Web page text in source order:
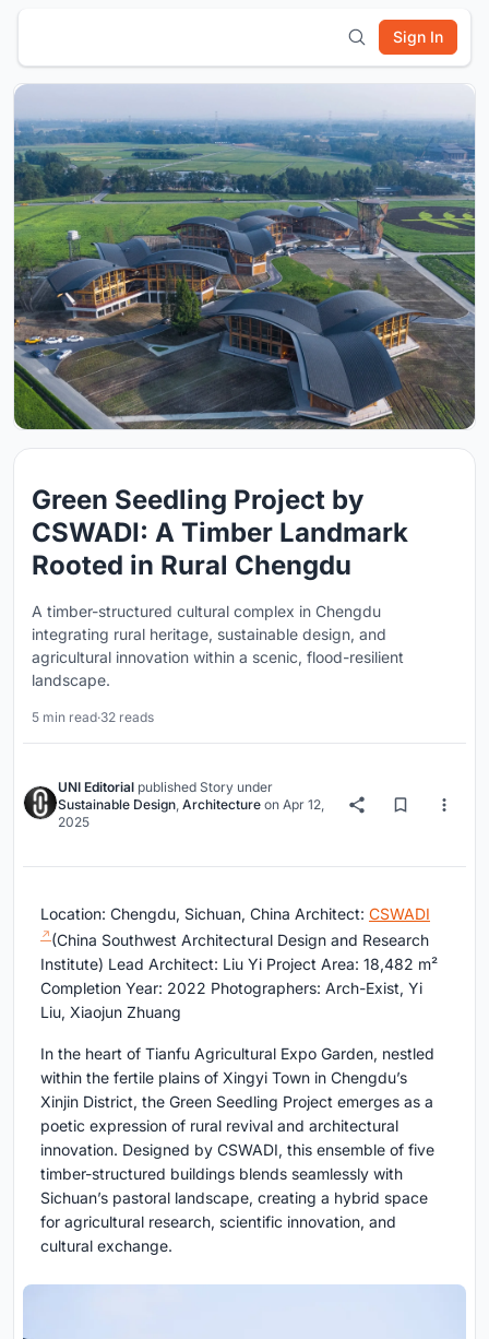
Sign In
Green Seedling Project by
CSWADI: A Timber Landmark
Rooted in Rural Chengdu
A timber-structured cultural complex in Chengdu
integrating rural heritage, sustainable design, and
agricultural innovation within a scenic, flood-resilient
landscape.
5 min read·32 reads
UNI Editorial published Story under
Sustainable Design, Architecture on Apr 12,
2025
Location: Chengdu, Sichuan, China Architect: CSWADI
(China Southwest Architectural Design and Research
Institute) Lead Architect: Liu Yi Project Area: 18,482 m²
Completion Year: 2022 Photographers: Arch-Exist, Yi
Liu, Xiaojun Zhuang
In the heart of Tianfu Agricultural Expo Garden, nestled
within the fertile plains of Xingyi Town in Chengdu’s
Xinjin District, the Green Seedling Project emerges as a
poetic expression of rural revival and architectural
innovation. Designed by CSWADI, this ensemble of five
timber-structured buildings blends seamlessly with
Sichuan’s pastoral landscape, creating a hybrid space
for agricultural research, scientific innovation, and
cultural exchange.